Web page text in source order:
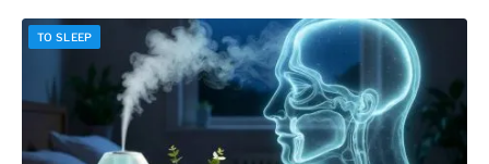
TO SLEEP